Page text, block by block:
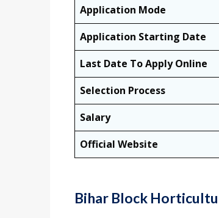
Application Mode
Application Starting Date
Last Date To Apply Online
Selection Process
Salary
Official Website
Bihar Block